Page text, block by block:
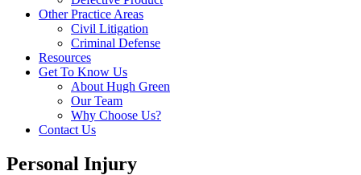
Other Practice Areas
Civil Litigation
Criminal Defense
Resources
Get To Know Us
About Hugh Green
Our Team
Why Choose Us?
Contact Us
Personal Injury